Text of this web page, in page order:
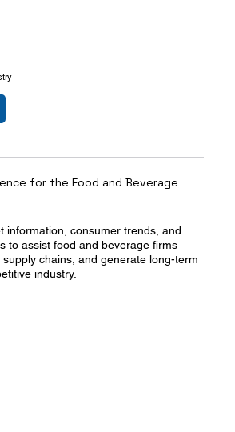
for the Food and Beverage
information, consumer trends, and
to assist food and beverage firms
chains, and generate long-term
industry.